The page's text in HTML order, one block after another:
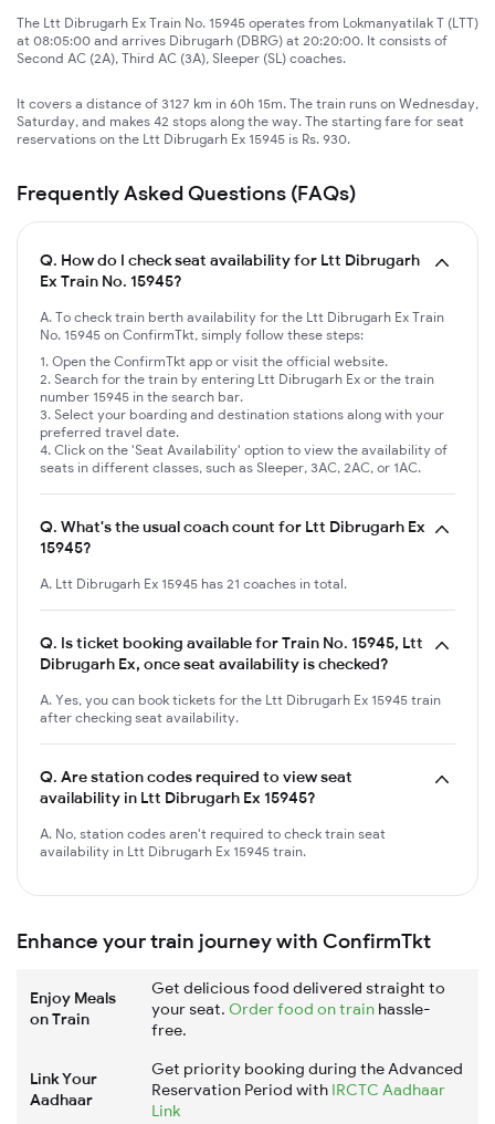
The Ltt Dibrugarh Ex Train No. 15945 operates from Lokmanyatilak T (LTT)
at 08:05:00 and arrives Dibrugarh (DBRG) at 20:20:00. It consists of
Second AC (2A), Third AC (3A), Sleeper (SL) coaches.
It covers a distance of 3127 km in 60h 15m. The train runs on Wednesday,
Saturday, and makes 42 stops along the way. The starting fare for seat
reservations on the Ltt Dibrugarh Ex 15945 is Rs. 930.
Frequently Asked Questions (FAQs)
Q. How do I check seat availability for Ltt Dibrugarh
Ex Train No. 15945?
A. To check train berth availability for the Ltt Dibrugarh Ex Train
No. 15945 on ConfirmTkt, simply follow these steps:
Open the ConfirmTkt app or visit the official website.
Search for the train by entering Ltt Dibrugarh Ex or the train
number 15945 in the search bar.
Select your boarding and destination stations along with your
preferred travel date.
Click on the 'Seat Availability' option to view the availability of
seats in different classes, such as Sleeper, 3AC, 2AC, or 1AC.
Q. What's the usual coach count for Ltt Dibrugarh Ex
15945?
A. Ltt Dibrugarh Ex 15945 has 21 coaches in total.
Q. Is ticket booking available for Train No. 15945, Ltt
Dibrugarh Ex, once seat availability is checked?
A. Yes, you can book tickets for the Ltt Dibrugarh Ex 15945 train
after checking seat availability.
Q. Are station codes required to view seat
availability in Ltt Dibrugarh Ex 15945?
A. No, station codes aren't required to check train seat
availability in Ltt Dibrugarh Ex 15945 train.
Enhance your train journey with ConfirmTkt
Enjoy Meals
on Train
Get delicious food delivered straight to
your seat. Order food on train hassle-
free.
Link Your
Aadhaar
Get priority booking during the Advanced
Reservation Period with IRCTC Aadhaar
Link